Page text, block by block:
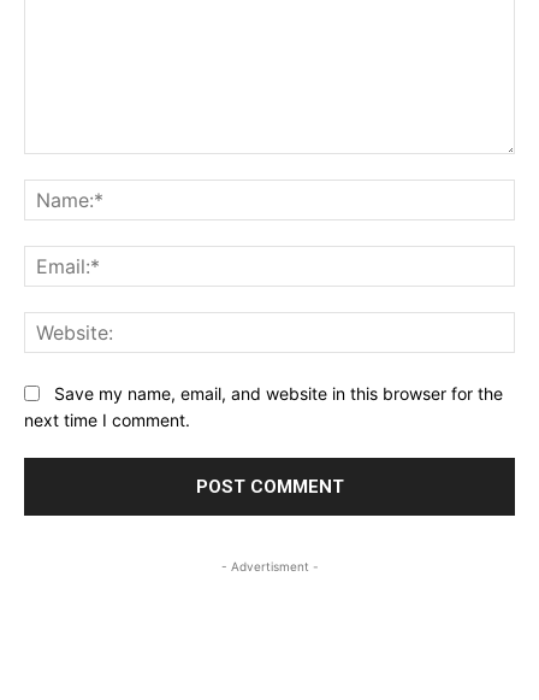
Save my name, email, and website in this browser for the
next time I comment.
- Advertisment -